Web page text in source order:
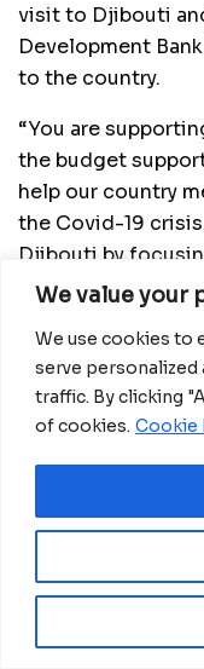
We value your
We use cookies to
serve personalized
traffic. By clicking
of cookies. Cookie
visit to Djibouti
Development
to the country.
“You are
the budget
help our country
the Covid-19
Djibouti by
agriculture and
READ MORE:
Washington
Djibouti was
(ADRiFi), through
to insure
events. The
countries pay for